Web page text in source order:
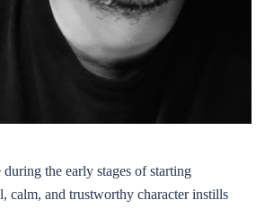
the early stages of starting
calm, and trustworthy character instills